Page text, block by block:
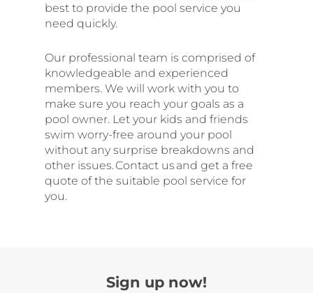
best to provide the pool service you
need quickly.
Our professional team is comprised of
knowledgeable and experienced
members. We will work with you to
make sure you reach your goals as a
pool owner. Let your kids and friends
swim worry-free around your pool
without any surprise breakdowns and
other issues. Contact us and get a free
quote of the suitable pool service for
you.
Sign up now!